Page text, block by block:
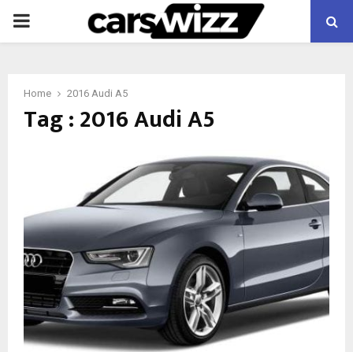
PRIMARY
Home 2016 Audi A5
Tag : 2016 Audi A5